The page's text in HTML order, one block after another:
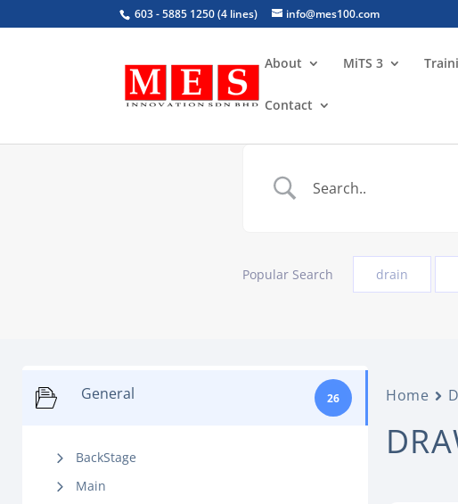
603 - 5885 1250 (4 lines) info@mes100.com
About MiTS 3
Contact
Popular Search drain
General 26
BackStage
Main
Home